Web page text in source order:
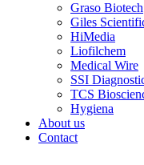
Graso Biotech
Giles
HiMedia
Liofilchem
Medical Wire
SSI
TCS
Hygiena
About us
Contact